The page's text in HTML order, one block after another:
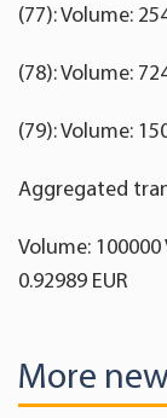
(77): Volume:
(78): Volume:
(79): Volume:
Aggregated
Volume:
0.92989 EUR
More